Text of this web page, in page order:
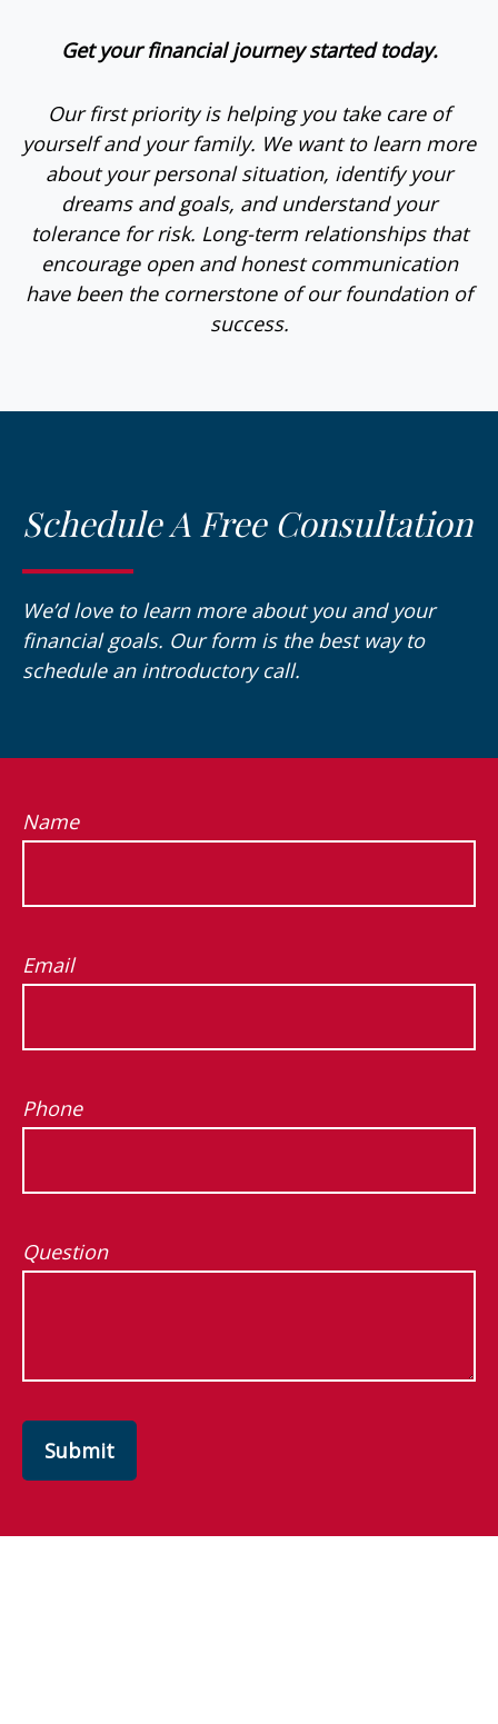
Get your financial journey started today.
Our first priority is helping you take care of
yourself and your family. We want to learn more
about your personal situation, identify your
dreams and goals, and understand your
tolerance for risk. Long-term relationships that
encourage open and honest communication
have been the cornerstone of our foundation of
success.
Schedule A Free Consultation
We’d love to learn more about you and your
financial goals. Our form is the best way to
schedule an introductory call.
Name
Email
Phone
Question
Submit